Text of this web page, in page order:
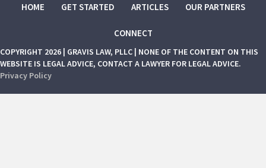
HOME GET STARTED ARTICLES OUR PARTNERS
CONNECT
COPYRIGHT 2026 | GRAVIS LAW, PLLC | NONE OF THE CONTENT ON THIS
WEBSITE IS LEGAL ADVICE, CONTACT A LAWYER FOR LEGAL ADVICE.
Privacy Policy